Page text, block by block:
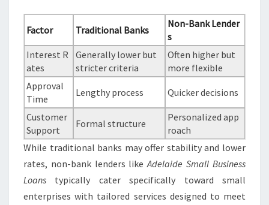
Factor Traditional Banks
Non-Bank Lender
s
Interest R
ates
Generally lower but
stricter criteria
Often higher but
more flexible
Approval
Time
Lengthy process Quicker decisions
Customer
Support
Formal structure
Personalized app
roach
While traditional banks may offer stability and lower
rates, non-bank lenders likeAdelaide Small Business
Loans typically cater specifically toward small
enterprises with tailored services designed to meet